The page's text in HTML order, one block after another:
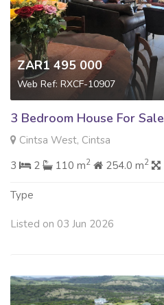
ZAR1 495 000
Web Ref: RXCF-10907
3 Bedroom House For Sale
Cintsa West, Cintsa
3
2 110 m2 254.0 m2
Type
Listed on 03 Jun 2026